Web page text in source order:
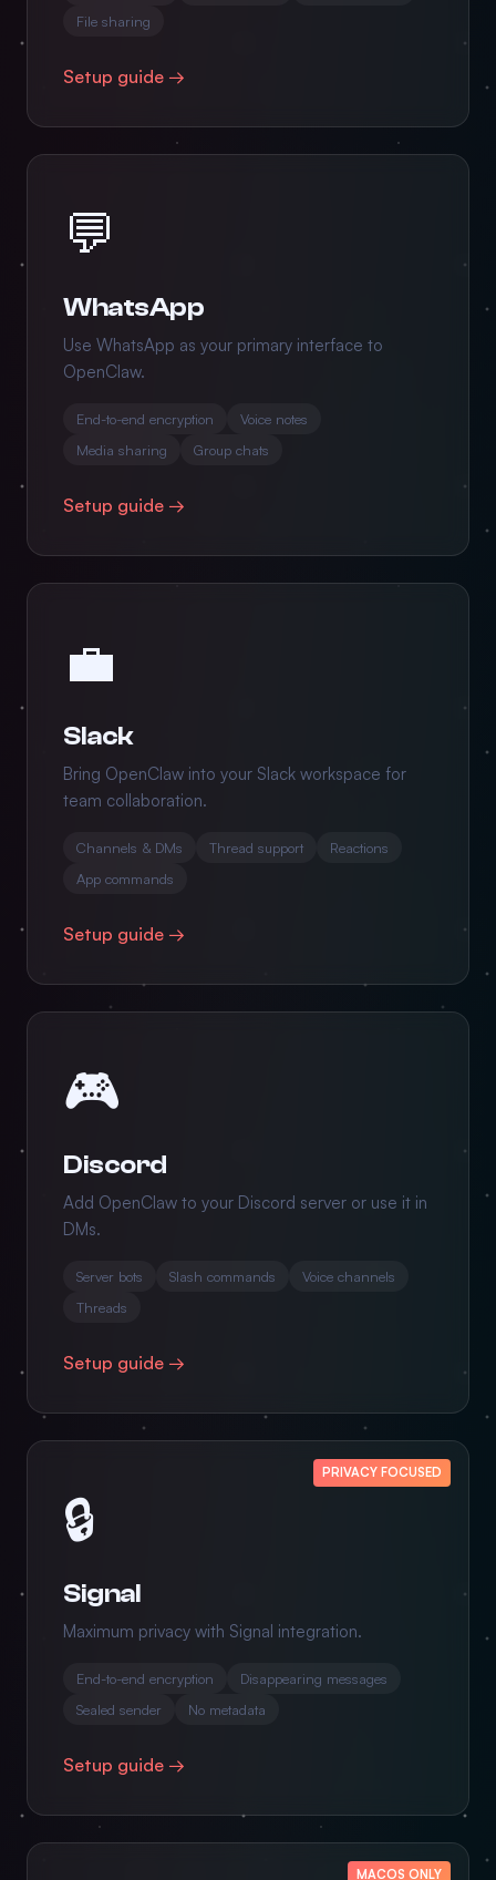
File sharing
Setup guide →
💬
WhatsApp
Use WhatsApp as your primary interface to
OpenClaw.
End-to-end encryption
Voice notes
Media sharing
Group chats
Setup guide →
💼
Slack
Bring OpenClaw into your Slack workspace for
team collaboration.
Channels & DMs Thread support
Reactions
App commands
Setup guide →
🎮
Discord
Add OpenClaw to your Discord server or use it in
DMs.
Server bots Slash commands
Voice channels
Threads
Setup guide →
PRIVACY FOCUSED
🔒
Signal
Maximum privacy with Signal integration.
End-to-end encryption
Disappearing messages
Sealed sender
No metadata
Setup guide →
MACOS ONLY